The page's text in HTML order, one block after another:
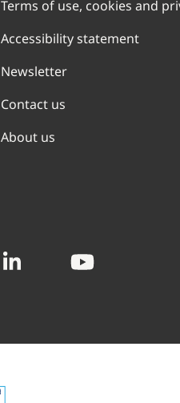
Terms of use, cookies and
Accessibility statement
Newsletter
Contact us
About us